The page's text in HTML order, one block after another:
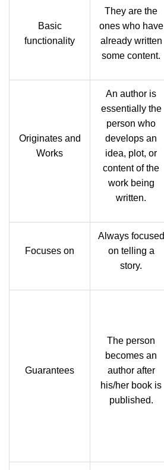
Basic
functionality
They are the
ones who have
already written
some content.
Originates and
Works
An author is
essentially the
person who
develops an
idea, plot, or
content of the
work being
written.
Focuses on
Always focused
on telling a
story.
Guarantees
The person
becomes an
author after
his/her book is
published.